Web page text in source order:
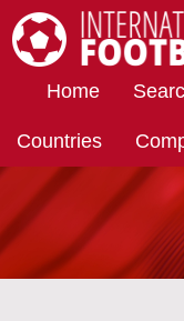
Home
Countries